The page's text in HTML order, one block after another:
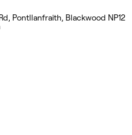
Pontllanfraith, Blackwood NP12